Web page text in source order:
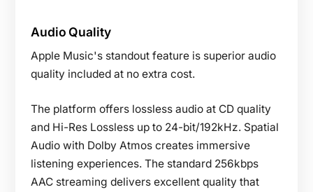
Audio Quality
Apple Music's standout feature is superior audio
quality included at no extra cost.
The platform offers lossless audio at CD quality
and Hi-Res Lossless up to 24-bit/192kHz. Spatial
Audio with Dolby Atmos creates immersive
listening experiences. The standard 256kbps
AAC streaming delivers excellent quality that